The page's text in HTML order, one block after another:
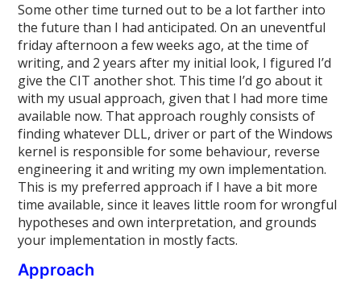
Some other time turned out to be a lot farther into
the future than I had anticipated. On an uneventful
friday afternoon a few weeks ago, at the time of
writing, and 2 years after my initial look, I figured I’d
give the CIT another shot. This time I’d go about it
with my usual approach, given that I had more time
available now. That approach roughly consists of
finding whatever DLL, driver or part of the Windows
kernel is responsible for some behaviour, reverse
engineering it and writing my own implementation.
This is my preferred approach if I have a bit more
time available, since it leaves little room for wrongful
hypotheses and own interpretation, and grounds
your implementation in mostly facts.
Approach